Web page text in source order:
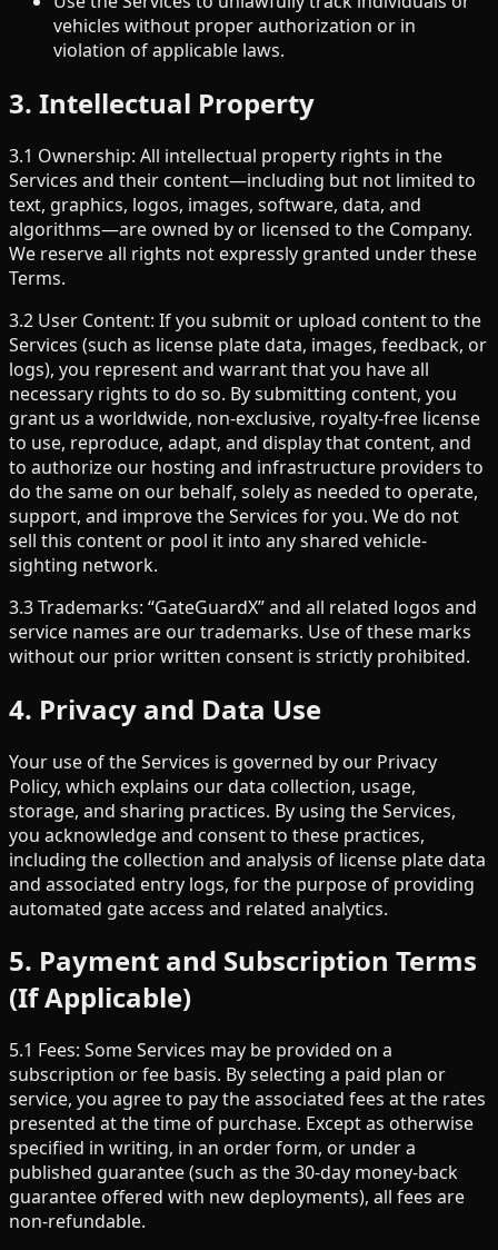
vehicles without proper authorization or in
violation of applicable laws.
3. Intellectual Property
3.1 Ownership: All intellectual property rights in the
Services and their content—including but not limited to
text, graphics, logos, images, software, data, and
algorithms—are owned by or licensed to the Company.
We reserve all rights not expressly granted under these
Terms.
3.2 User Content: If you submit or upload content to the
Services (such as license plate data, images, feedback, or
logs), you represent and warrant that you have all
necessary rights to do so. By submitting content, you
grant us a worldwide, non-exclusive, royalty-free license
to use, reproduce, adapt, and display that content, and
to authorize our hosting and infrastructure providers to
do the same on our behalf, solely as needed to operate,
support, and improve the Services for you. We do not
sell this content or pool it into any shared vehicle-
sighting network.
3.3 Trademarks: “GateGuardX” and all related logos and
service names are our trademarks. Use of these marks
without our prior written consent is strictly prohibited.
4. Privacy and Data Use
Your use of the Services is governed by our Privacy
Policy, which explains our data collection, usage,
storage, and sharing practices. By using the Services,
you acknowledge and consent to these practices,
including the collection and analysis of license plate data
and associated entry logs, for the purpose of providing
automated gate access and related analytics.
5. Payment and Subscription Terms
(If Applicable)
5.1 Fees: Some Services may be provided on a
subscription or fee basis. By selecting a paid plan or
service, you agree to pay the associated fees at the rates
presented at the time of purchase. Except as otherwise
specified in writing, in an order form, or under a
published guarantee (such as the 30-day money-back
guarantee offered with new deployments), all fees are
non-refundable.